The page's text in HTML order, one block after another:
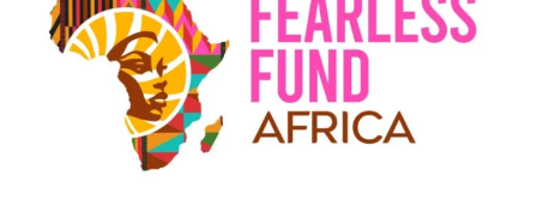
per cent less profit than male-owned firms due to
persistent financial, social, and structural barriers.
globally, Fearless Fund has delivered measurable impact,
having raised multiple eight-figure venture capital funds
with average cheque sizes ranging from $500,000 to $2